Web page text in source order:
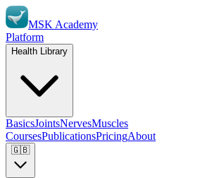
MSK Academy
Platform
Health Library
BasicsJointsNervesMuscles
CoursesPublicationsPricingAbout
🇬🇧